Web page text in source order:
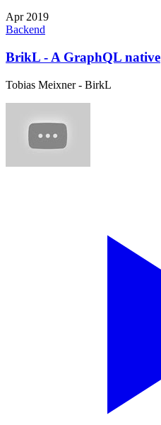
Apr 2019
Backend
BrikL - A GraphQL native
Tobias Meixner - BirkL